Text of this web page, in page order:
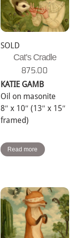
SOLD
Cat’s Cradle
875.00
KATIE GAMB
Oil on masonite
8″ x 10″ (13″ x 15″
framed)
Read more